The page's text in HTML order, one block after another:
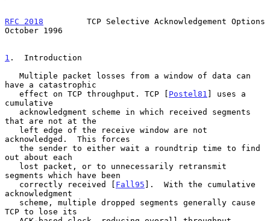
RFC 2018
         TCP Selective Acknowledgement Options
October 1996
1 .  Introduction
have a catastrophic
   effect on TCP throughput. TCP [
Postel81 ] uses a
cumulative
that are not at the
acknowledged.  This forces
out about each
segments which have been
   correctly received [
Fall95 ].  With the cumulative
acknowledgment
TCP to lose its